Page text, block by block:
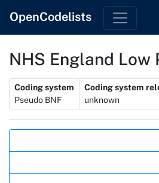
OpenCodelists
NHS England Low
Metadata
Coding system
Pseudo BNF
Coding system
unknown